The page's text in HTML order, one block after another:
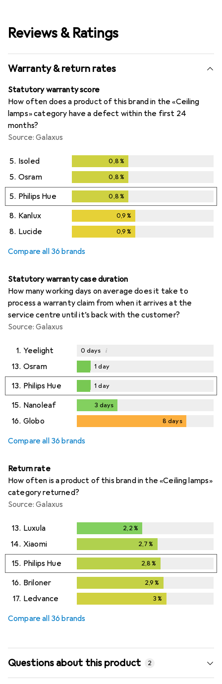
Reviews & Ratings
Warranty & return rates
Statutory warranty score
How often does a product of this brand in the «Ceiling
lamps» category have a defect within the first 24
months?
Source: Galaxus
5. Isoled 0,8 %
5. Osram 0,8 %
5. Philips Hue 0,8 %
8. Kanlux 0,9%
8. Lucide 0,9%
Compare all 36 brands
Statutory warranty case duration
How many working days on average does it take to
process a warranty claim from when it arrives at the
service centre until it’s back with the customer?
Source: Galaxus
1. Yeelight 0 days i
13. Osram
1day
1 day
13. Philips Hue
1day
1 day
15. Nanoleaf 3 days
16. Globo 8 days
Compare all 36 brands
Return rate
How often is a product of this brand in the «Ceiling lamps»
category returned?
Source: Galaxus
13. Luxula 2,2 %
14. Xiaomi 2,7 %
15. Philips Hue 2,8 %
16. Briloner 2,9 %
17. Ledvance 3 %
Compare all 36 brands
Questions about this product 2